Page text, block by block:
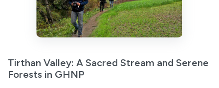
Tirthan Valley: A Sacred Stream and Serene
Forests in GHNP